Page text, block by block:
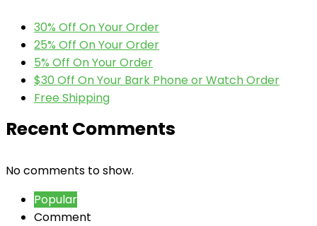
30% Off On Your Order
25% Off On Your Order
5% Off On Your Order
$30 Off On Your Bark Phone or Watch Order
Free Shipping
Recent Comments
No comments to show.
Popular
Comment